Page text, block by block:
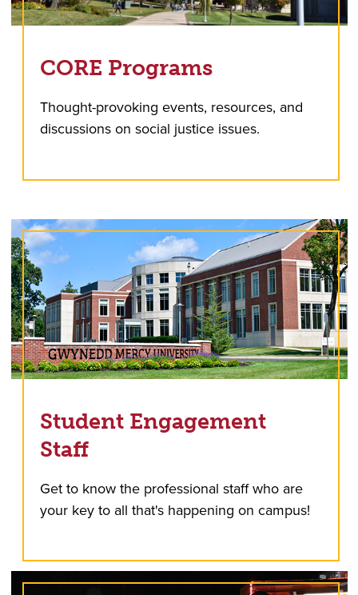
CORE Programs
Thought-provoking events, resources, and
discussions on social justice issues.
Student Engagement
Staff
Get to know the professional staff who are
your key to all that's happening on campus!